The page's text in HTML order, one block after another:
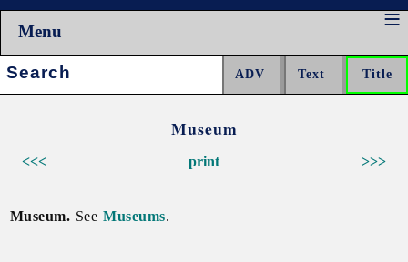
Menu
Search:
Museum
<<< >>>
print
Museum. SeeMuseums.